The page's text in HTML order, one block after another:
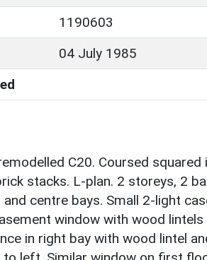
1190603
04 July 1985
C20. Coursed
stacks. L-plan. 2 storeys, 2
centre bays. Small 2-light
window with wood
in right bay with wood lintel